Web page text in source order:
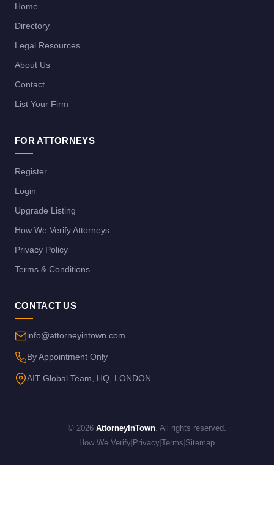
Home
Directory
Legal Resources
About Us
Contact
List Your Firm
FOR ATTORNEYS
Register
Login
Upgrade Listing
How We Verify Attorneys
Privacy Policy
Terms & Conditions
CONTACT US
info@attorneyintown.com
By Appointment Only
AIT Global Team, HQ, LONDON
© 2026 AttorneyInTown. All rights reserved.
How We Verify Privacy Terms Sitemap